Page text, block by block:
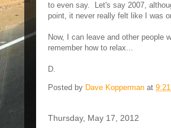
to even say. Let's say 2007,
point, it never really felt like I was
Now, I can leave and other people
remember how to relax...
D.
Posted by Dave Kopperman at
Thursday, May 17, 2012